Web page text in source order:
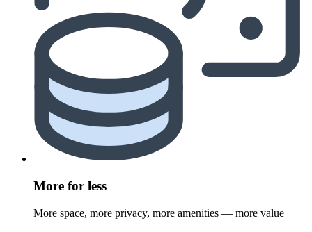
More for less
More space, more privacy, more amenities — more value